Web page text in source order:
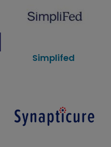
Simplifed